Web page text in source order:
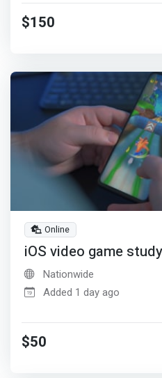
$150
Online
iOS video game
Nationwide
Added 1 day ago
$50